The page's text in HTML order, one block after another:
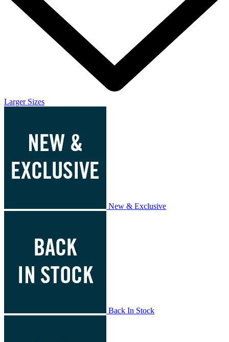
Larger Sizes
New & Exclusive
Back In Stock